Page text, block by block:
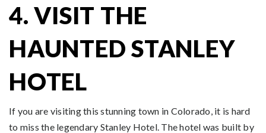
4. VISIT THE
HAUNTED STANLEY
HOTEL
If you are visiting this stunning town in Colorado, it is hard
to miss the legendary Stanley Hotel. The hotel was built by